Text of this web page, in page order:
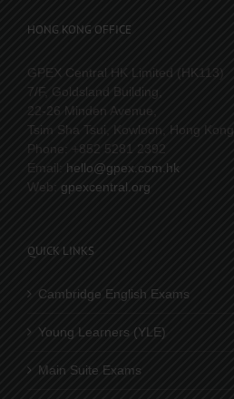
HONG KONG OFFICE
GPEX Central HK Limited (HK113)
7/F, Goldsland Building,
22-26 Minden Avenue,
Tsim Sha Tsui, Kowloon, Hong Kong.
Phone: +852 5281 2392
Email: hello@gpex.com.hk
Web: gpexcentral.org
QUICK LINKS
Cambridge English Exams
Young Learners (YLE)
Main Suite Exams